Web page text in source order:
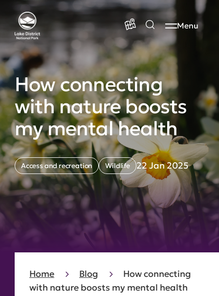
Menu
How connecting
with nature boosts
my mental health
Access and recreation Wildlife 22 Jan 2025
Home Blog
How connecting
with nature boosts my mental health